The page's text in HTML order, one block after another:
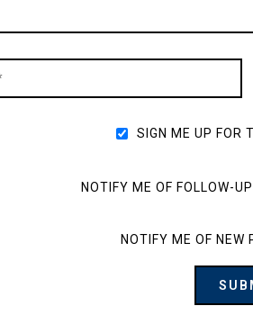
SIGN ME UP FOR
NOTIFY ME OF FOLLOW-
NOTIFY ME OF NEW